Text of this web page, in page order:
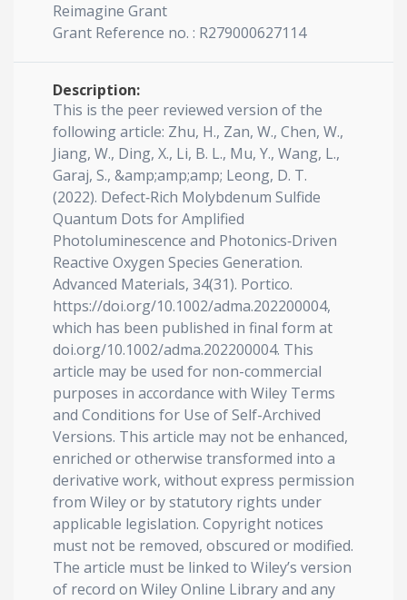
Reimagine Grant
Grant Reference no. : R279000627114
Description:
This is the peer reviewed version of the
following article: Zhu, H., Zan, W., Chen, W.,
Jiang, W., Ding, X., Li, B. L., Mu, Y., Wang, L.,
Garaj, S., &amp;amp;amp; Leong, D. T.
(2022). Defect‐Rich Molybdenum Sulfide
Quantum Dots for Amplified
Photoluminescence and Photonics‐Driven
Reactive Oxygen Species Generation.
Advanced Materials, 34(31). Portico.
https://doi.org/10.1002/adma.202200004,
which has been published in final form at
doi.org/10.1002/adma.202200004. This
article may be used for non-commercial
purposes in accordance with Wiley Terms
and Conditions for Use of Self-Archived
Versions. This article may not be enhanced,
enriched or otherwise transformed into a
derivative work, without express permission
from Wiley or by statutory rights under
applicable legislation. Copyright notices
must not be removed, obscured or modified.
The article must be linked to Wiley’s version
of record on Wiley Online Library and any